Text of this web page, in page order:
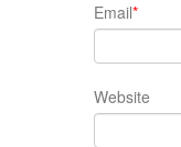
Email*
Website